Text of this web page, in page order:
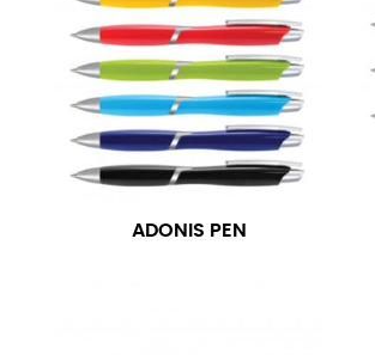
ADONIS PEN